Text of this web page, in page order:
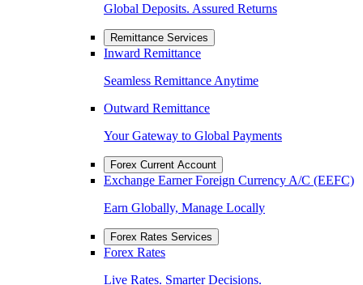
Global Deposits. Assured Returns
Remittance Services
Inward Remittance
Seamless Remittance Anytime
Outward Remittance
Your Gateway to Global Payments
Forex Current Account
Exchange Earner Foreign Currency A/C (EEFC)
Earn Globally, Manage Locally
Forex Rates Services
Forex Rates
Live Rates. Smarter Decisions.